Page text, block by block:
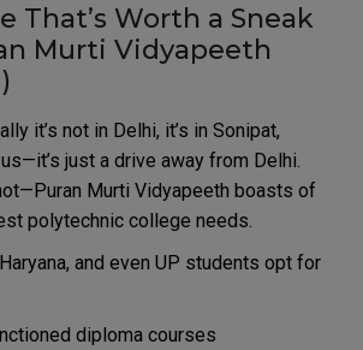
That’s Worth a Sneak
Murti Vidyapeeth
it’s not in Delhi, it’s in Sonipat,
just a drive away from Delhi.
Murti Vidyapeeth boasts of
polytechnic college needs.
and even UP students opt for
diploma courses